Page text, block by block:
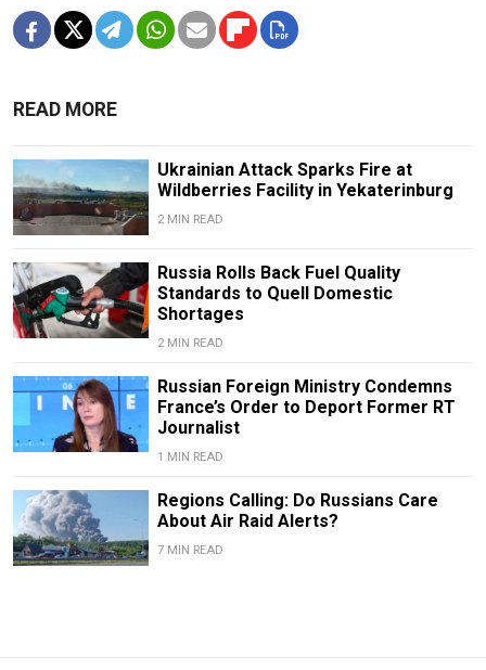
READ MORE
Ukrainian Attack Sparks Fire at
Wildberries Facility in Yekaterinburg
2 MIN READ
Russia Rolls Back Fuel Quality
Standards to Quell Domestic
Shortages
2 MIN READ
Russian Foreign Ministry Condemns
France’s Order to Deport Former RT
Journalist
1 MIN READ
Regions Calling: Do Russians Care
About Air Raid Alerts?
7 MIN READ